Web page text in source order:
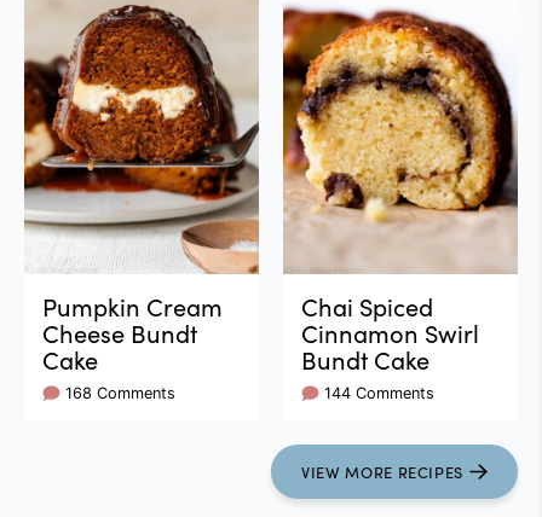
Pumpkin Cream
Cheese Bundt
Cake
168 Comments
Chai Spiced
Cinnamon Swirl
Bundt Cake
144 Comments
VIEW MORE RECIPES